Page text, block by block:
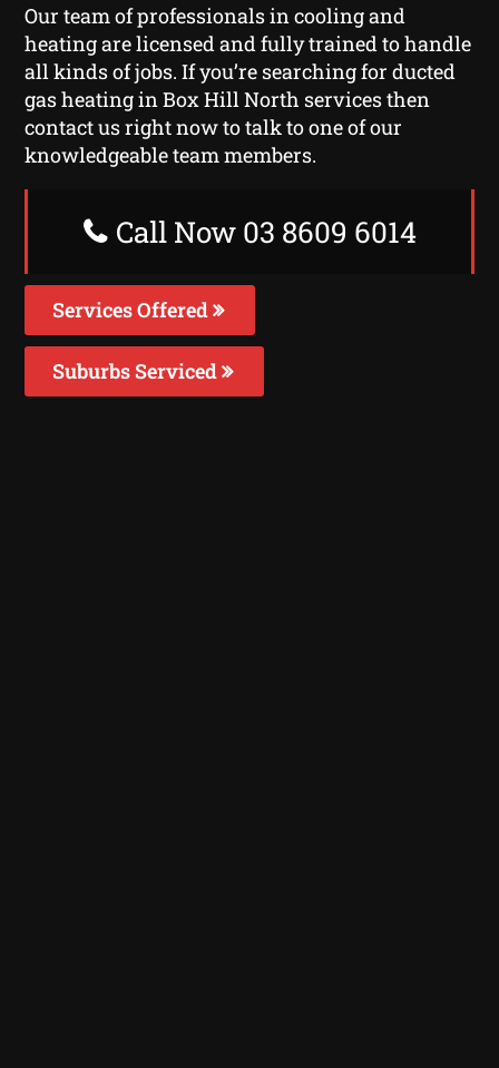
Our team of professionals in cooling and
heating are licensed and fully trained to handle
all kinds of jobs. If you’re searching for ducted
gas heating in Box Hill North services then
contact us right now to talk to one of our
knowledgeable team members.
Call Now 03 8609 6014
Services Offered
Suburbs Serviced